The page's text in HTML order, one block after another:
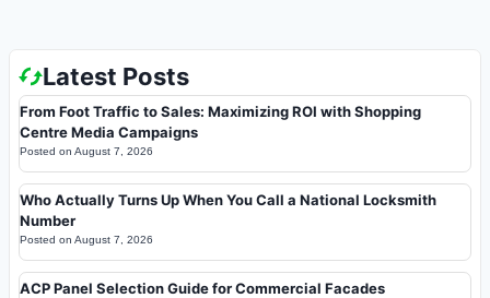
Latest Posts
From Foot Traffic to Sales: Maximizing ROI with Shopping
Centre Media Campaigns
Posted on August 7, 2026
Who Actually Turns Up When You Call a National Locksmith
Number
Posted on August 7, 2026
ACP Panel Selection Guide for Commercial Facades